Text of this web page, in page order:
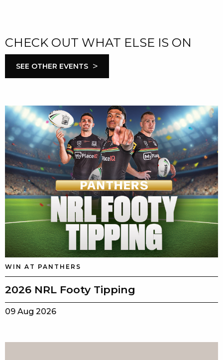
CHECK OUT WHAT ELSE IS ON
SEE OTHER EVENTS >
WIN AT PANTHERS
2026 NRL Footy Tipping
09 Aug 2026